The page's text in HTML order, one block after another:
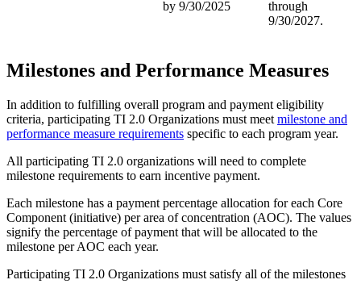
by 9/30/2025
through
9/30/2027.
Milestones and Performance Measures
In addition to fulfilling overall program and payment eligibility
criteria, participating TI 2.0 Organizations must meet milestone and
performance measure requirements specific to each program year.
All participating TI 2.0 organizations will need to complete
milestone requirements to earn incentive payment.
Each milestone has a payment percentage allocation for each Core
Component (initiative) per area of concentration (AOC). The values
signify the percentage of payment that will be allocated to the
milestone per AOC each year.
Participating TI 2.0 Organizations must satisfy all of the milestones